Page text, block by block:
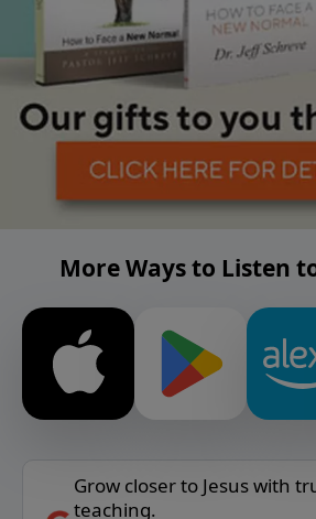
More Ways to Listen
Grow closer to Jesus with
teaching.